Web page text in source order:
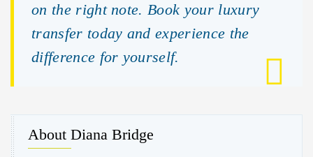
on the right note. Book your luxury
transfer today and experience the
difference for yourself.
About Diana Bridge